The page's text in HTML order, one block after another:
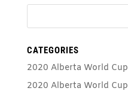
CATEGORIES
2020 Alberta World Cup
2020 Alberta World